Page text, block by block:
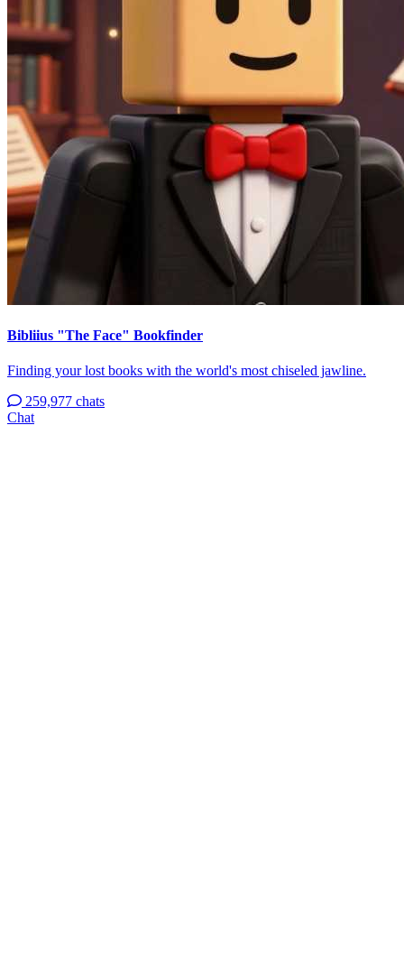
Bibliius "The Face" Bookfinder
Finding your lost books with the world's most chiseled jawline.
259,977 chats
Chat